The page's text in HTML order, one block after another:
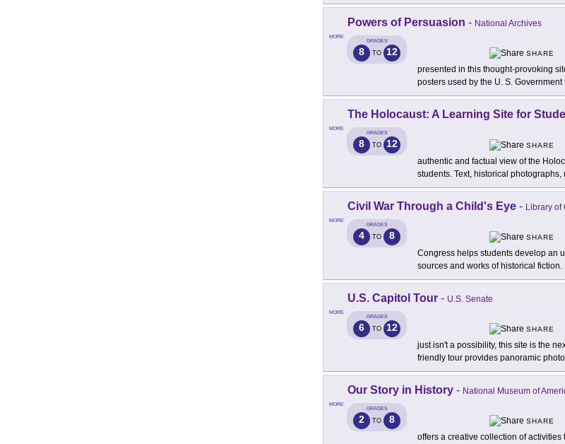
MORE
Powers of Persuasion - National Archives
GRADES
8 TO 12
SHARE
presented in this thought-provoking
posters used by the U. S. Government
MORE
The Holocaust: A Learning Site for
GRADES
8 TO 12
SHARE
authentic and factual view of the
students. Text, historical photographs,
MORE
Civil War Through a Child's Eye - Library of
GRADES
4 TO 8
SHARE
Congress helps students develop an
sources and works of historical fiction.
MORE
U.S. Capitol Tour - U.S. Senate
GRADES
6 TO 12
SHARE
just isn't a possibility, this site is the
friendly tour provides panoramic
MORE
Our Story in History - National Museum of
GRADES
2 TO 8
SHARE
offers a creative collection of